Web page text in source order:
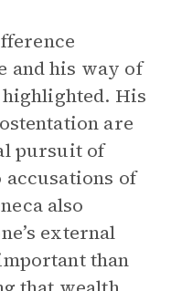
and his way of
His
are
pursuit of
of
also
external
than